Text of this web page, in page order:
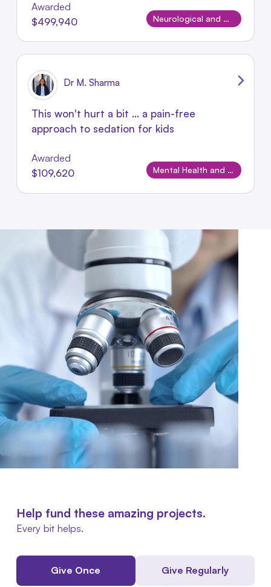
Awarded
$499,940
Neurological and Neurodevelopmental Disorders
Dr M. Sharma
This won't hurt a bit ... a pain-free
approach to sedation for kids
Awarded
$109,620
Mental Health and Wellbeing
Help fund these amazing projects.
Every bit helps.
Give Once Give Regularly